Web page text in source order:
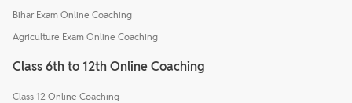
Bihar Exam Online Coaching
Agriculture Exam Online Coaching
Class 6th to 12th Online Coaching
Class 12 Online Coaching